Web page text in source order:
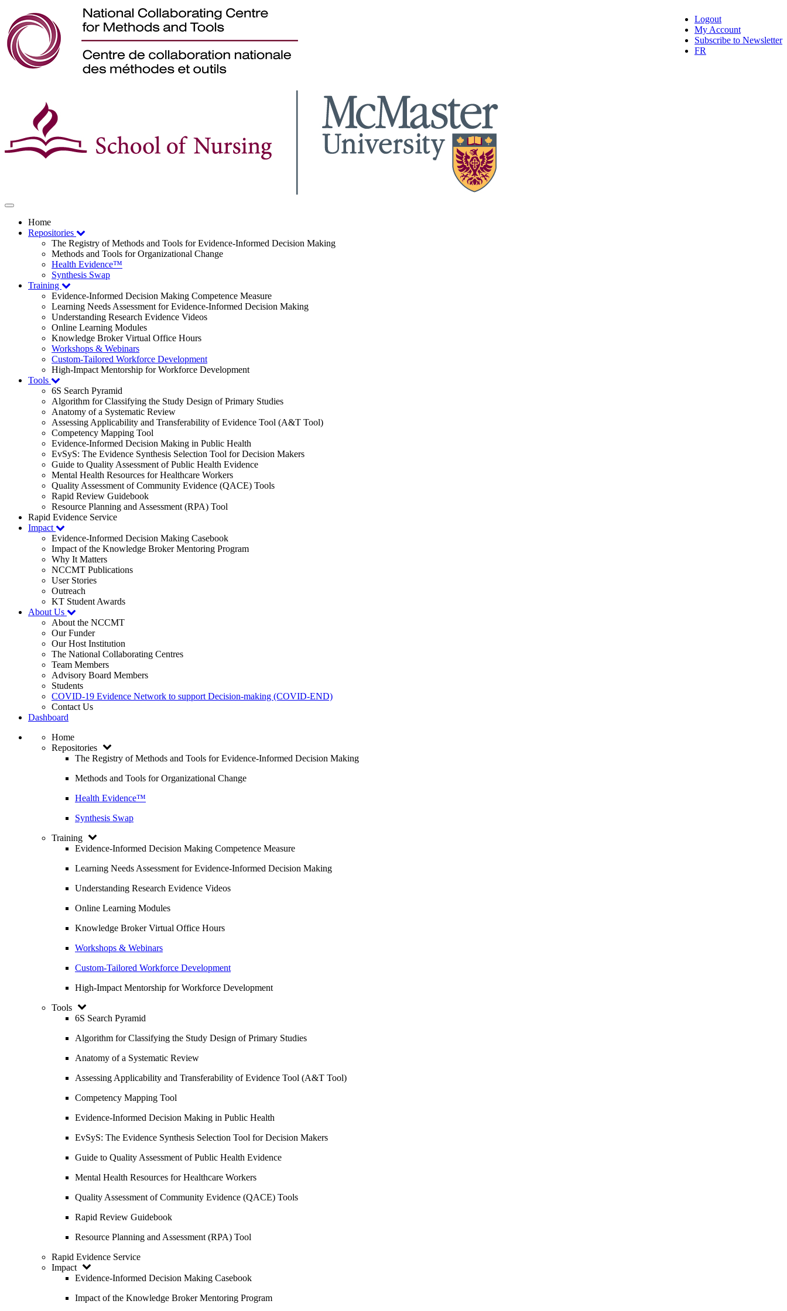
Logout
My Account
Subscribe to Newsletter
FR
Toggle
navigationHome
Repositories
The Registry of Methods and Tools for Evidence-Informed Decision Making
Methods and Tools for Organizational Change
Health Evidence™
Synthesis Swap
Training
Evidence-Informed Decision Making Competence Measure
Learning Needs Assessment for Evidence-Informed Decision Making
Understanding Research Evidence Videos
Online Learning Modules
Knowledge Broker Virtual Office Hours
Workshops & Webinars
Custom-Tailored Workforce Development
High-Impact Mentorship for Workforce Development
Tools
6S Search Pyramid
Algorithm for Classifying the Study Design of Primary Studies
Anatomy of a Systematic Review
Assessing Applicability and Transferability of Evidence Tool (A&T Tool)
Competency Mapping Tool
Evidence-Informed Decision Making in Public Health
EvSyS: The Evidence Synthesis Selection Tool for Decision Makers
Guide to Quality Assessment of Public Health Evidence
Mental Health Resources for Healthcare Workers
Quality Assessment of Community Evidence (QACE) Tools
Rapid Review Guidebook
Resource Planning and Assessment (RPA) Tool
Rapid Evidence Service
Impact
Evidence-Informed Decision Making Casebook
Impact of the Knowledge Broker Mentoring Program
Why It Matters
NCCMT Publications
User Stories
Outreach
KT Student Awards
About Us
About the NCCMT
Our Funder
Our Host Institution
The National Collaborating Centres
Team Members
Advisory Board Members
Students
COVID-19 Evidence Network to support Decision-making (COVID-END)
Contact Us
Dashboard
Home
Repositories
The Registry of Methods and Tools for Evidence-Informed Decision Making
Methods and Tools for Organizational Change
Health Evidence™
Synthesis Swap
Training
Evidence-Informed Decision Making Competence Measure
Learning Needs Assessment for Evidence-Informed Decision Making
Understanding Research Evidence Videos
Online Learning Modules
Knowledge Broker Virtual Office Hours
Workshops & Webinars
Custom-Tailored Workforce Development
High-Impact Mentorship for Workforce Development
Tools
6S Search Pyramid
Algorithm for Classifying the Study Design of Primary Studies
Anatomy of a Systematic Review
Assessing Applicability and Transferability of Evidence Tool (A&T Tool)
Competency Mapping Tool
Evidence-Informed Decision Making in Public Health
EvSyS: The Evidence Synthesis Selection Tool for Decision Makers
Guide to Quality Assessment of Public Health Evidence
Mental Health Resources for Healthcare Workers
Quality Assessment of Community Evidence (QACE) Tools
Rapid Review Guidebook
Resource Planning and Assessment (RPA) Tool
Rapid Evidence Service
Impact
Evidence-Informed Decision Making Casebook
Impact of the Knowledge Broker Mentoring Program